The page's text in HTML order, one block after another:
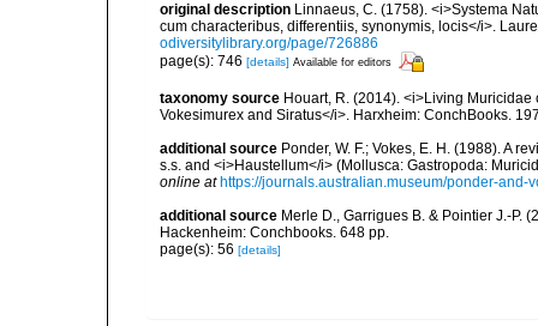
original description Linnaeus, C. (1758). <i>Systema
cum characteribus, differentiis, synonymis, locis</i>.
odiversitylibrary.org/page/726886
page(s): 746 [details] Available for editors
taxonomy source Houart, R. (2014). <i>Living
Vokesimurex and Siratus</i>. Harxheim: ConchBooks.
additional source Ponder, W. F.; Vokes, E. H. (1988). A
s.s. and <i>Haustellum</i> (Mollusca: Gastropoda:
online at https://journals.australian.museum/ponder-and-
additional source Merle D., Garrigues B. & Pointier J.-P.
Hackenheim: Conchbooks. 648 pp.
page(s): 56 [details]